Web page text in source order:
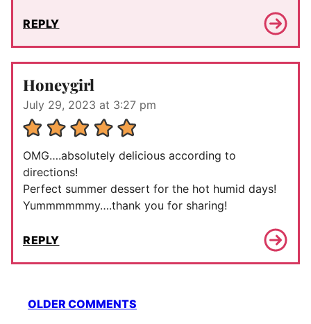
REPLY
Honeygirl
July 29, 2023 at 3:27 pm
OMG….absolutely delicious according to
directions!
Perfect summer dessert for the hot humid days!
Yummmmmmy….thank you for sharing!
REPLY
Comment
OLDER COMMENTS